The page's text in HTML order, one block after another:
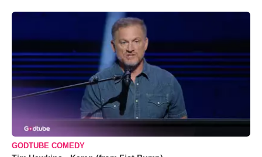
GODTUBE COMEDY